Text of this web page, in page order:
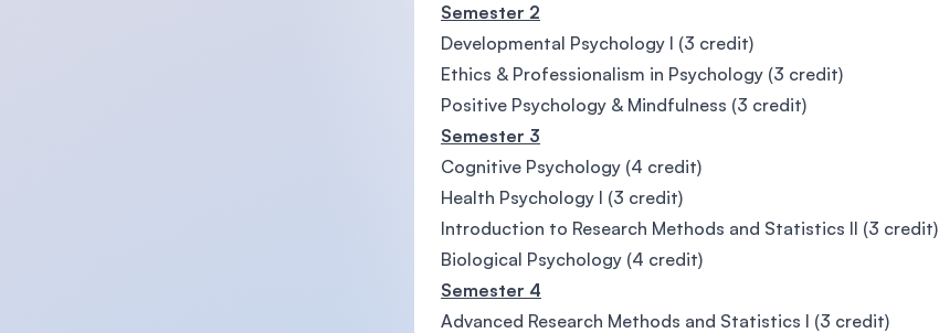
Semester 2
Developmental Psychology I (3 credit)
Ethics & Professionalism in Psychology (3 credit)
Positive Psychology & Mindfulness (3 credit)
Semester 3
Cognitive Psychology (4 credit)
Health Psychology I (3 credit)
Introduction to Research Methods and Statistics II (3 credit)
Biological Psychology (4 credit)
Semester 4
Advanced Research Methods and Statistics I (3 credit)